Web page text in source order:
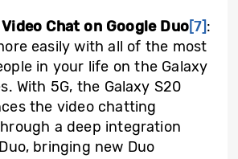
Chat on Google Duo[7]:
easily with all of the most
in your life on the Galaxy
With 5G, the Galaxy S20
the video chatting
a deep integration
bringing new Duo